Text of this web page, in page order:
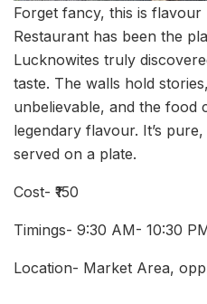
Forget fancy, this is flavour
Restaurant has been the
Lucknowites truly
taste. The walls hold
unbelievable, and the food
legendary flavour. It’s
served on a plate.
Cost- ₹150
Timings- 9:30 AM- 10:30
Location- Market Area,